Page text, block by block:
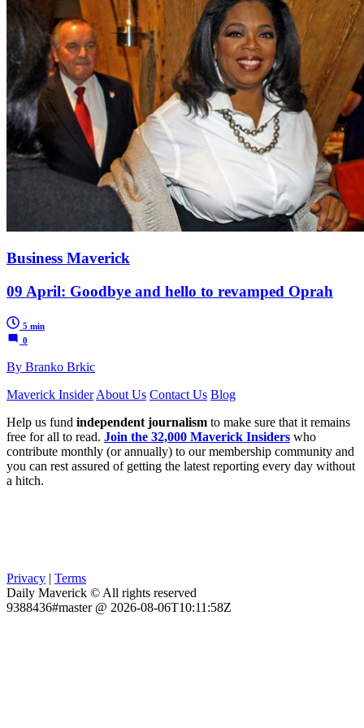
Business Maverick
09 April: Goodbye and hello to revamped Oprah
5 min
0
By Branko Brkic
Maverick Insider About Us Contact Us Blog
Help us fund independent journalism to make sure that it remains
free for all to read. Join the 32,000 Maverick Insiders who
contribute monthly (or annually) to our membership community and
you can rest assured of getting the latest reporting every day without
a hitch.
Privacy | Terms
Daily Maverick © All rights reserved
9388436#master @ 2026-08-06T10:11:58Z